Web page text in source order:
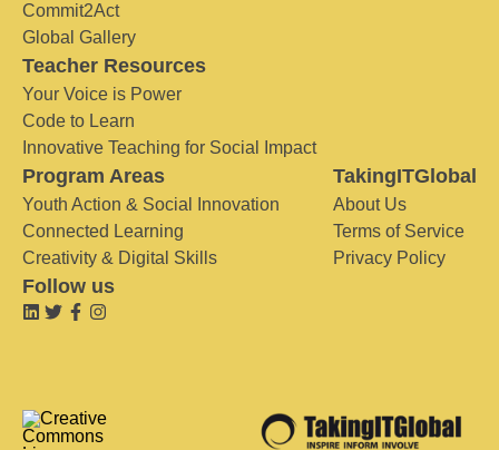
Commit2Act
Global Gallery
Teacher Resources
Your Voice is Power
Code to Learn
Innovative Teaching for Social Impact
Program Areas
Youth Action & Social Innovation
Connected Learning
Creativity & Digital Skills
TakingITGlobal
About Us
Terms of Service
Privacy Policy
Follow us